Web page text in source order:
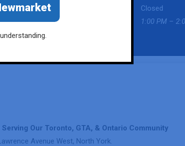
Closed
1:00 PM –
Our Toronto, GTA, & Ontario Community
Avenue West, North York.